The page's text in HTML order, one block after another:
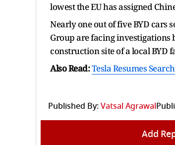
lowest the EU has assigned
Nearly one out of five BYD cars
Group are facing
construction site of a local BYD
Also Read:Tesla Resumes
Published By:Vatsal Agrawal
Add